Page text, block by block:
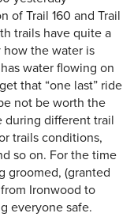
of Trail 160 and Trail
trails have quite a
how the water is
water flowing on
that “one last” ride
not be worth the
during different trail
trails conditions,
so on. For the time
groomed, (granted
Ironwood to
everyone safe.